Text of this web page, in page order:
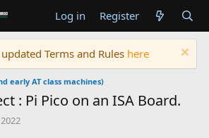
Log in Register
Terms and Rules here
early AT class machines)
: Pi Pico on an ISA Board.